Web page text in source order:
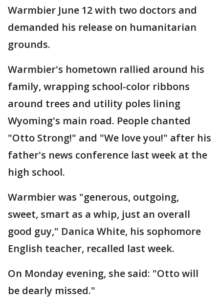
Warmbier June 12 with two doctors and
demanded his release on humanitarian
grounds.
Warmbier's hometown rallied around his
family, wrapping school-color ribbons
around trees and utility poles lining
Wyoming's main road. People chanted
"Otto Strong!" and "We love you!" after his
father's news conference last week at the
high school.
Warmbier was "generous, outgoing,
sweet, smart as a whip, just an overall
good guy," Danica White, his sophomore
English teacher, recalled last week.
On Monday evening, she said: "Otto will
be dearly missed."